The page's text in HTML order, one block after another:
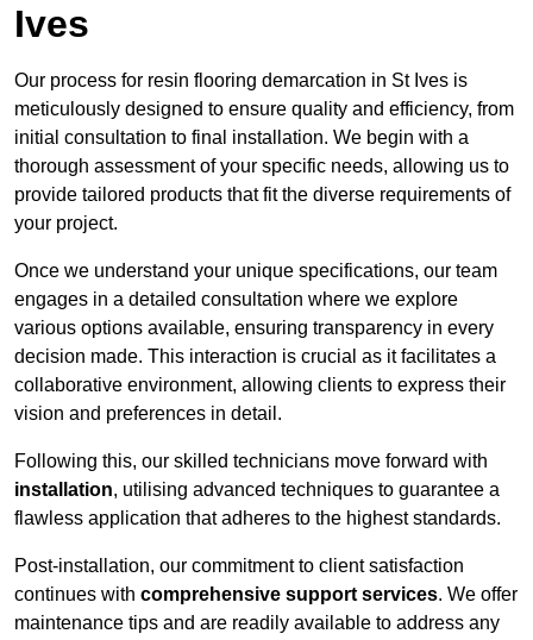
Ives
Our process for resin flooring demarcation in St Ives is
meticulously designed to ensure quality and efficiency, from
initial consultation to final installation. We begin with a
thorough assessment of your specific needs, allowing us to
provide tailored products that fit the diverse requirements of
your project.
Once we understand your unique specifications, our team
engages in a detailed consultation where we explore
various options available, ensuring transparency in every
decision made. This interaction is crucial as it facilitates a
collaborative environment, allowing clients to express their
vision and preferences in detail.
Following this, our skilled technicians move forward with
installation, utilising advanced techniques to guarantee a
flawless application that adheres to the highest standards.
Post-installation, our commitment to client satisfaction
continues with comprehensive support services. We offer
maintenance tips and are readily available to address any